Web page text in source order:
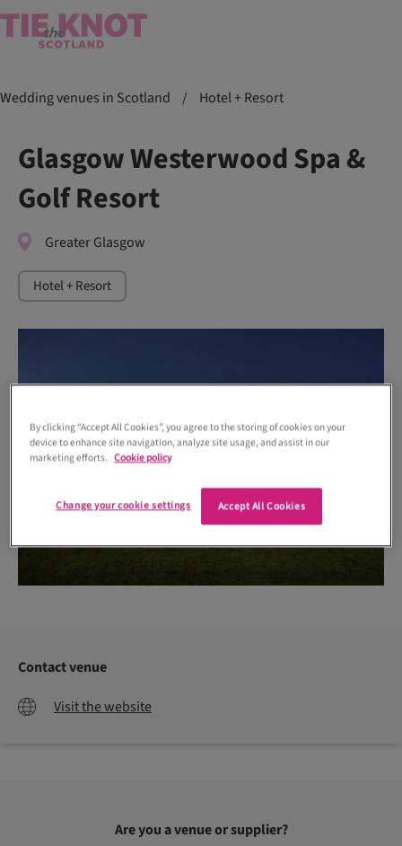
Wedding venues in Scotland / Hotel + Resort
Glasgow Westerwood Spa &
Golf Resort
Greater Glasgow
Hotel + Resort
Contact venue
Visit the website
Are you a venue or supplier?
By clicking “Accept All Cookies”, you agree to the storing of cookies on your
device to enhance site navigation, analyze site usage, and assist in our
marketing efforts. Cookie policy
Accept All Cookies
Change your cookie settings